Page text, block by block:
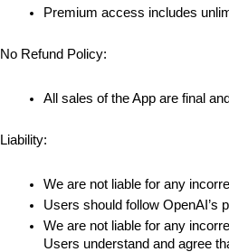
Premium access includes
No Refund Policy:
All sales of the App are final
Liability:
We are not liable for any
Users should follow OpenAI’s
We are not liable for any
Users understand and agree